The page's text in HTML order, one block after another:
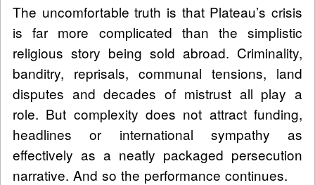
The uncomfortable truth is that Plateau’s crisis
is far more complicated than the simplistic
religious story being sold abroad. Criminality,
banditry, reprisals, communal tensions, land
disputes and decades of mistrust all play a
role. But complexity does not attract funding,
headlines or international sympathy as
effectively as a neatly packaged persecution
narrative. And so the performance continues.